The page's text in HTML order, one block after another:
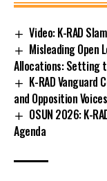
Video: K-RAD
Misleading Open
Allocations: Setting
K-RAD Vanguard
and Opposition Voices
OSUN 2026: K-
Agenda